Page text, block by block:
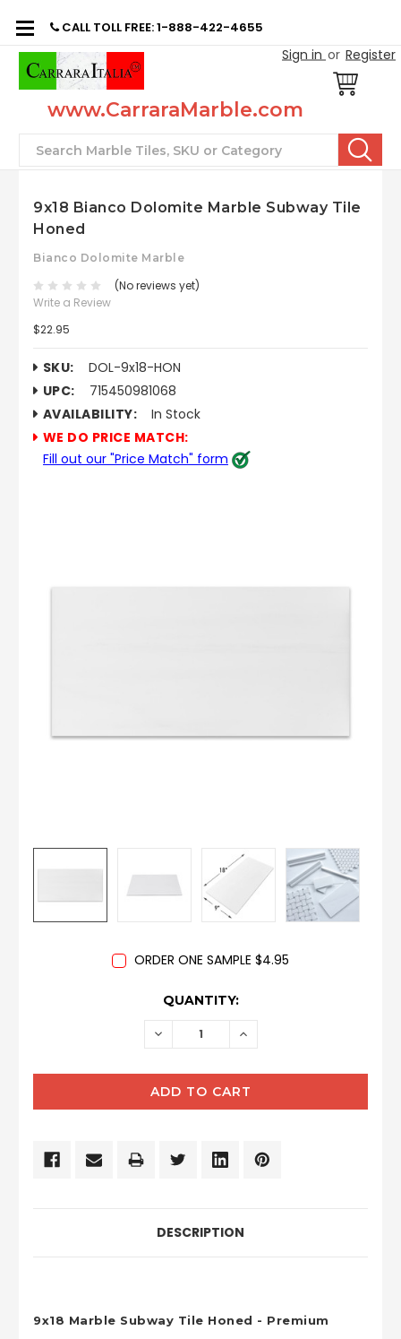
CALL TOLL FREE: 1-888-422-4655
Sign in or Register
www.CarraraMarble.com
Search
9x18 Bianco Dolomite Marble Subway Tile
Honed
Bianco Dolomite Marble
(No reviews yet)
Write a Review
$22.95
SKU:
DOL-9x18-HON
UPC:
715450981068
AVAILABILITY:
In Stock
WE DO PRICE MATCH:
Fill out our "Price Match" form
ORDER ONE SAMPLE $4.95
QUANTITY:
DECREASE INCREASE
DESCRIPTION
9x18 Marble Subway Tile Honed - Premium